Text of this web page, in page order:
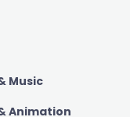
Music
Animation